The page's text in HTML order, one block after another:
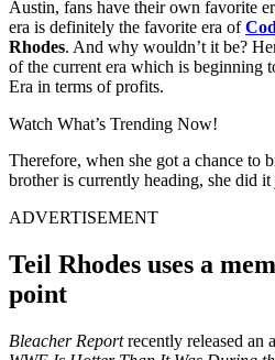
Austin, fans have their own favorite
era is definitely the favorite era of
Rhodes. And why wouldn’t it be?
of the current era which is beginning
Era in terms of profits.
Watch What’s Trending Now!
Therefore, when she got a chance to
brother is currently heading, she did
ADVERTISEMENT
Teil Rhodes uses a
point
Bleacher Reportrecently released an